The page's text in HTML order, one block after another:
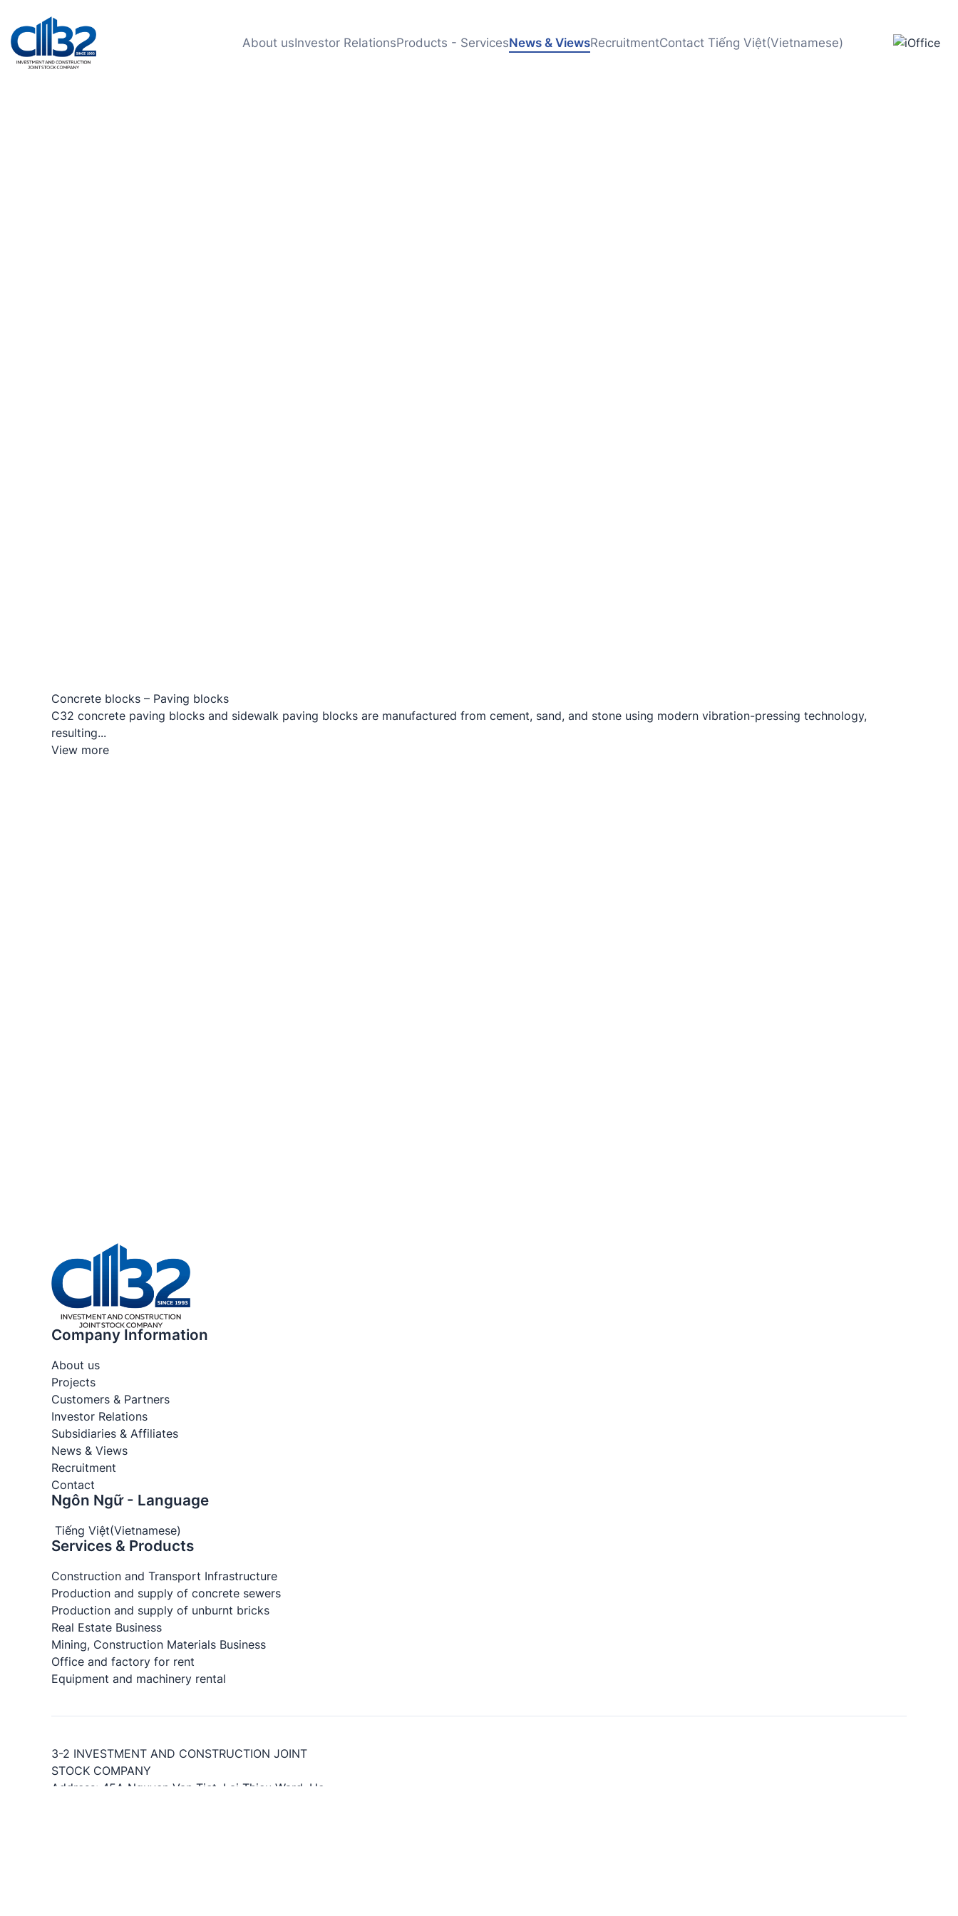
About usInvestor RelationsProducts - ServicesNews & ViewsRecruitmentContact Tiếng Việt(Vietnamese)
Concrete blocks – Paving blocks
C32 concrete paving blocks and sidewalk paving blocks are manufactured from cement, sand, and stone using modern vibration-pressing technology,
resulting...
View more
Company Information
About us
Projects
Customers & Partners
Investor Relations
Subsidiaries & Affiliates
News & Views
Recruitment
Contact
Ngôn Ngữ - Language
Tiếng Việt(Vietnamese)
Services & Products
Construction and Transport Infrastructure
Production and supply of concrete sewers
Production and supply of unburnt bricks
Real Estate Business
Mining, Construction Materials Business
Office and factory for rent
Equipment and machinery rental
3-2 INVESTMENT AND CONSTRUCTION JOINT
STOCK COMPANY
Address: 45A Nguyen Van Tiet, Lai Thieu Ward, Ho